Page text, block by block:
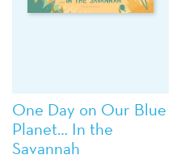
One Day on Our Blue
Planet… In the
Savannah